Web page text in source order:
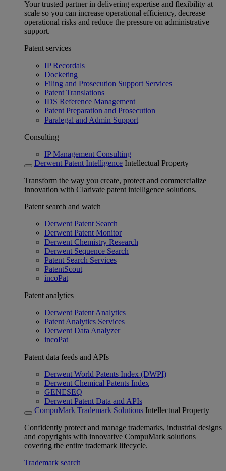
Your trusted partner in delivering expertise and flexibility at
scale so you can increase operational efficiency, decrease
operational risks and reduce the pressure on administrative
support.
Patent services
IP Recordals
Docketing
Filing and Prosecution Support Services
Patent Translations
IDS Reference Management
Patent Preparation and Prosecution
Paralegal and Admin Support
Consulting
IP Management Consulting
Derwent Patent Intelligence Intellectual Property
Transform the way you create, protect and commercialize
innovation with Clarivate patent intelligence solutions.
Patent search and watch
Derwent Patent Search
Derwent Patent Monitor
Derwent Chemistry Research
Derwent Sequence Search
Patent Search Services
PatentScout
incoPat
Patent analytics
Derwent Patent Analytics
Patent Analytics Services
Derwent Data Analyzer
incoPat
Patent data feeds and APIs
Derwent World Patents Index (DWPI)
Derwent Chemical Patents Index
GENESEQ
Derwent Patent Data and APIs
CompuMark Trademark Solutions Intellectual Property
Confidently protect and manage trademarks, industrial designs
and copyrights with innovative CompuMark solutions
covering the entire trademark lifecycle.
Trademark search